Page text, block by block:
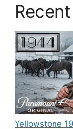
Yellowstone